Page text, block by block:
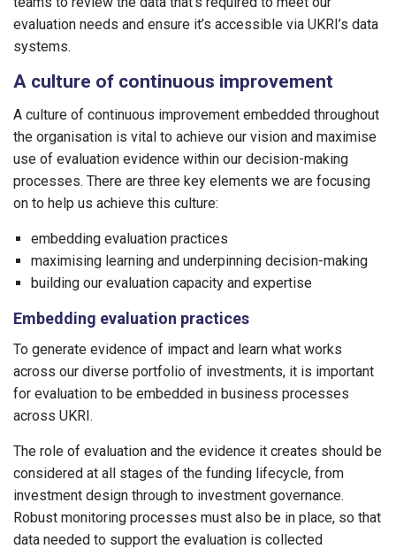
evaluation needs and ensure it’s accessible via UKRI’s data
systems.
A culture of continuous improvement
A culture of continuous improvement embedded throughout
the organisation is vital to achieve our vision and maximise
use of evaluation evidence within our decision-making
processes. There are three key elements we are focusing
on to help us achieve this culture:
embedding evaluation practices
maximising learning and underpinning decision-making
building our evaluation capacity and expertise
Embedding evaluation practices
To generate evidence of impact and learn what works
across our diverse portfolio of investments, it is important
for evaluation to be embedded in business processes
across UKRI.
The role of evaluation and the evidence it creates should be
considered at all stages of the funding lifecycle, from
investment design through to investment governance.
Robust monitoring processes must also be in place, so that
data needed to support the evaluation is collected